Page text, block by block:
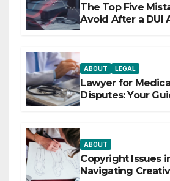
The Top Five
Avoid After a DUI
ABOUT LEGAL
Lawyer for
Disputes: Your
ABOUT
Copyright Issues
Navigating